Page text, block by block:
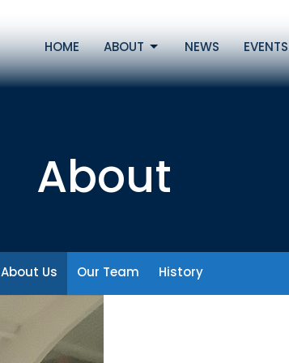
HOME ABOUT NEWS EVENTS
About
About Us Our Team History